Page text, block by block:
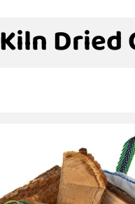
Kiln Dried